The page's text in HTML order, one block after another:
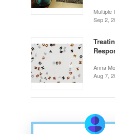
Multiple
Sep 2,
Anna
Aug 7,